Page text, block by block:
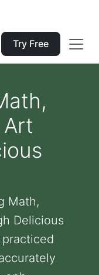
Try Free
Math,
Delicious